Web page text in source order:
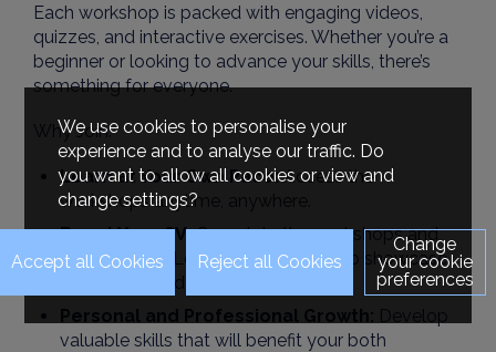
Each workshop is packed with engaging videos,
quizzes, and interactive exercises. Whether you’re a
beginner or looking to advance your skills, there’s
something for everyone.
Why Join:
Learn at Your Own Pace:Access the
workshops anytime, anywhere.
Boost Your CV:Complete the workshops and
earn LinkedIn Learning certificates to showcase
on your CV and LinkedIn profile.
Personal and Professional Growth: Develop
valuable skills that will benefit your both
We use cookies to personalise your
experience and to analyse our traffic. Do
you want to allow all cookies or view and
change settings?
Change
your cookie
preferences